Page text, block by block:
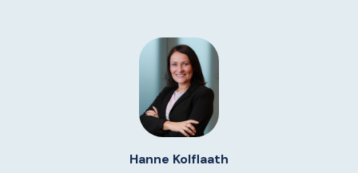
Hanne Kolflaath